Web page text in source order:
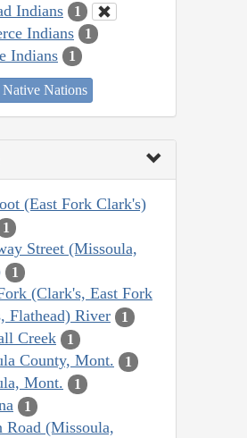
Indians 1
Indians 1
Indians 1
Native Nations
(East Fork Clark's)
1
Street (Missoula,
1
(Clark's, East Fork
Flathead) River
1
Creek 1
County, Mont. 1
Mont. 1
1
Road (Missoula,